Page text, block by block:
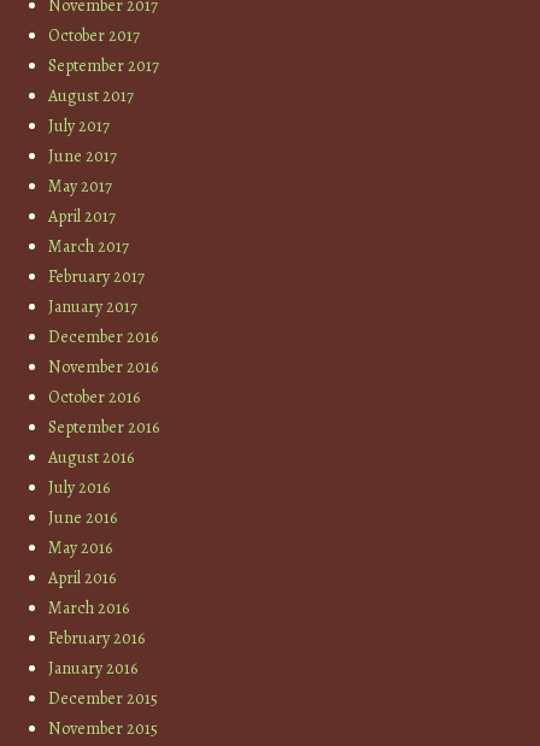
November 2017
October 2017
September 2017
August 2017
July 2017
June 2017
May 2017
April 2017
March 2017
February 2017
January 2017
December 2016
November 2016
October 2016
September 2016
August 2016
July 2016
June 2016
May 2016
April 2016
March 2016
February 2016
January 2016
December 2015
November 2015